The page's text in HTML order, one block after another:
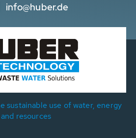
info@huber.de
sustainable use of water, energy
and resources